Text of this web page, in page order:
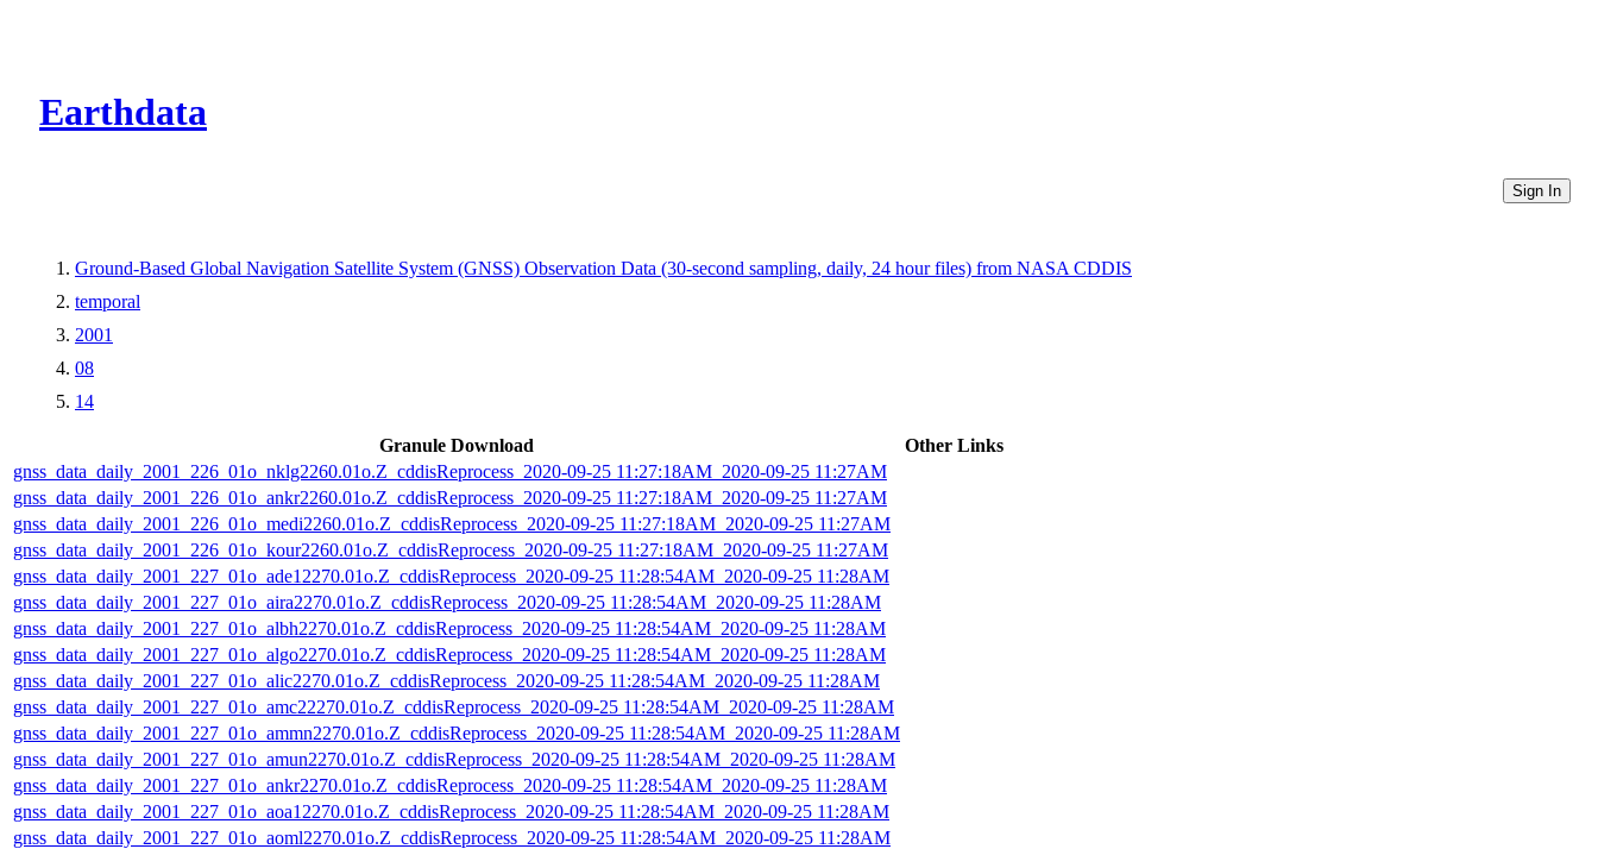
Earthdata
Sign In
Ground-Based Global Navigation Satellite System (GNSS) Observation Data (30-second sampling, daily, 24 hour files) from NASA CDDIS
temporal
2001
08
14
Granule Download
Other Links
gnss_data_daily_2001_226_01o_nklg2260.01o.Z_cddisReprocess_2020-09-25 11:27:18AM_2020-09-25 11:27AM
gnss_data_daily_2001_226_01o_ankr2260.01o.Z_cddisReprocess_2020-09-25 11:27:18AM_2020-09-25 11:27AM
gnss_data_daily_2001_226_01o_medi2260.01o.Z_cddisReprocess_2020-09-25 11:27:18AM_2020-09-25 11:27AM
gnss_data_daily_2001_226_01o_kour2260.01o.Z_cddisReprocess_2020-09-25 11:27:18AM_2020-09-25 11:27AM
gnss_data_daily_2001_227_01o_ade12270.01o.Z_cddisReprocess_2020-09-25 11:28:54AM_2020-09-25 11:28AM
gnss_data_daily_2001_227_01o_aira2270.01o.Z_cddisReprocess_2020-09-25 11:28:54AM_2020-09-25 11:28AM
gnss_data_daily_2001_227_01o_albh2270.01o.Z_cddisReprocess_2020-09-25 11:28:54AM_2020-09-25 11:28AM
gnss_data_daily_2001_227_01o_algo2270.01o.Z_cddisReprocess_2020-09-25 11:28:54AM_2020-09-25 11:28AM
gnss_data_daily_2001_227_01o_alic2270.01o.Z_cddisReprocess_2020-09-25 11:28:54AM_2020-09-25 11:28AM
gnss_data_daily_2001_227_01o_amc22270.01o.Z_cddisReprocess_2020-09-25 11:28:54AM_2020-09-25 11:28AM
gnss_data_daily_2001_227_01o_ammn2270.01o.Z_cddisReprocess_2020-09-25 11:28:54AM_2020-09-25 11:28AM
gnss_data_daily_2001_227_01o_amun2270.01o.Z_cddisReprocess_2020-09-25 11:28:54AM_2020-09-25 11:28AM
gnss_data_daily_2001_227_01o_ankr2270.01o.Z_cddisReprocess_2020-09-25 11:28:54AM_2020-09-25 11:28AM
gnss_data_daily_2001_227_01o_aoa12270.01o.Z_cddisReprocess_2020-09-25 11:28:54AM_2020-09-25 11:28AM
gnss_data_daily_2001_227_01o_aoml2270.01o.Z_cddisReprocess_2020-09-25 11:28:54AM_2020-09-25 11:28AM